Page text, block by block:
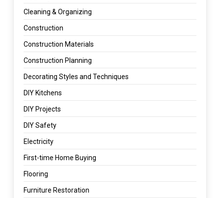
Cleaning & Organizing
Construction
Construction Materials
Construction Planning
Decorating Styles and Techniques
DIY Kitchens
DIY Projects
DIY Safety
Electricity
First-time Home Buying
Flooring
Furniture Restoration